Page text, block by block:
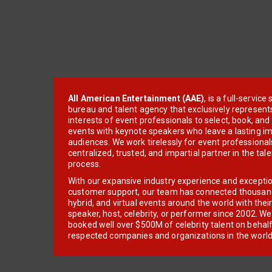
All American Entertainment (AAE), is a full-service
bureau and talent agency that exclusively
interests of event professionals to select, book, and
events with keynote speakers who leave a lasting
audiences. We work tirelessly for event
centralized, trusted, and impartial partner in the
process.
With our expansive industry experience and
customer support, our team has connected
hybrid, and virtual events around the world with
speaker, host, celebrity, or performer since 2002.
booked well over $500M of celebrity talent on
respected companies and organizations in the